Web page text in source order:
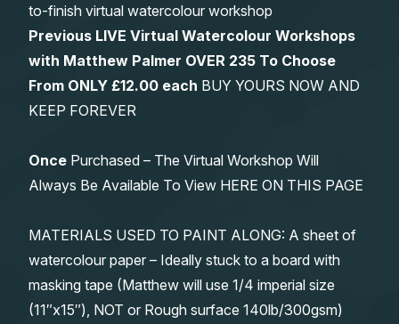
to-finish virtual watercolour workshop
Previous LIVE Virtual Watercolour Workshops
with Matthew Palmer OVER 235 To Choose
From ONLY £12.00 each BUY YOURS NOW AND
KEEP FOREVER
Once Purchased – The Virtual Workshop Will
Always Be Available To View HERE ON THIS PAGE
MATERIALS USED TO PAINT ALONG: A sheet of
watercolour paper – Ideally stuck to a board with
masking tape (Matthew will use 1/4 imperial size
(11″x15″), NOT or Rough surface 140lb/300gsm)